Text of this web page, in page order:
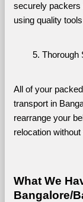
securely packers
using quality
Thorough
All of your
transport in
rearrange your
relocation
What We
Bangalore/